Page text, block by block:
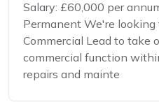
Salary: £60,000 per
Permanent We're
Commercial Lead to take
commercial function
repairs and mainte